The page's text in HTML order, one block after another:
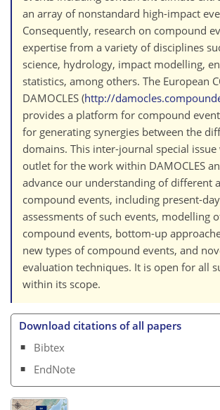
an array of nonstandard high-impact
Consequently, research on compound
expertise from a variety of disciplines
science, hydrology, impact modelling,
statistics, among others. The European
DAMOCLES (http://
provides a platform for compound
for generating synergies between the
domains. This inter-journal special issue
outlet for the work within DAMOCLES
advance our understanding of different
compound events, including present-
assessments of such events, modelling
compound events, bottom-up
new types of compound events, and
evaluation techniques. It is open for all
within its scope.
Download citations of all papers
Bibtex
EndNote